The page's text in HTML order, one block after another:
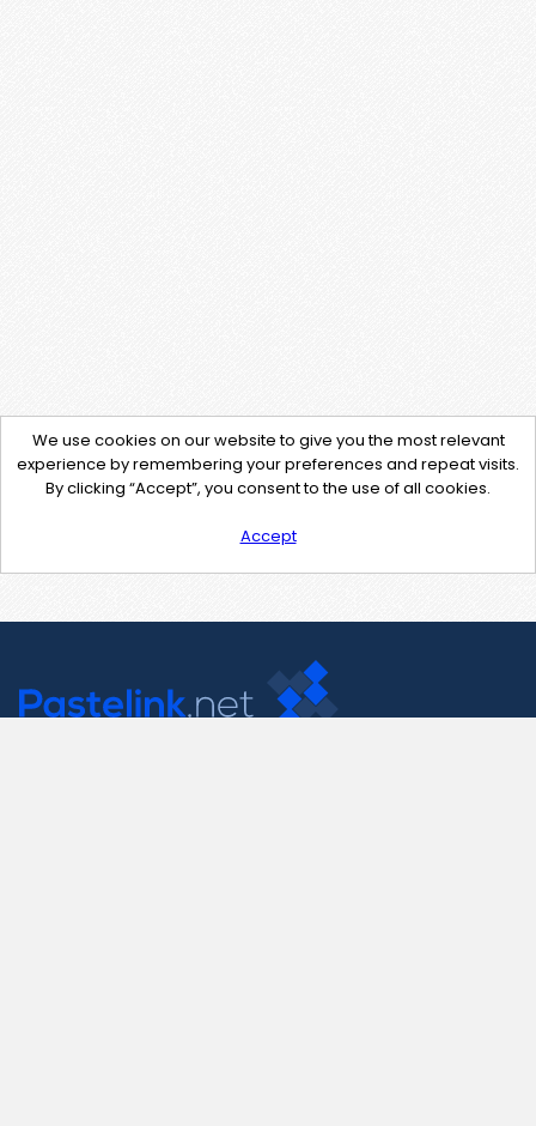
We use cookies on our website to give you the most relevant
experience by remembering your preferences and repeat visits.
By clicking “Accept”, you consent to the use of all cookies.
Accept